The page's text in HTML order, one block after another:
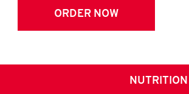
ORDER NOW